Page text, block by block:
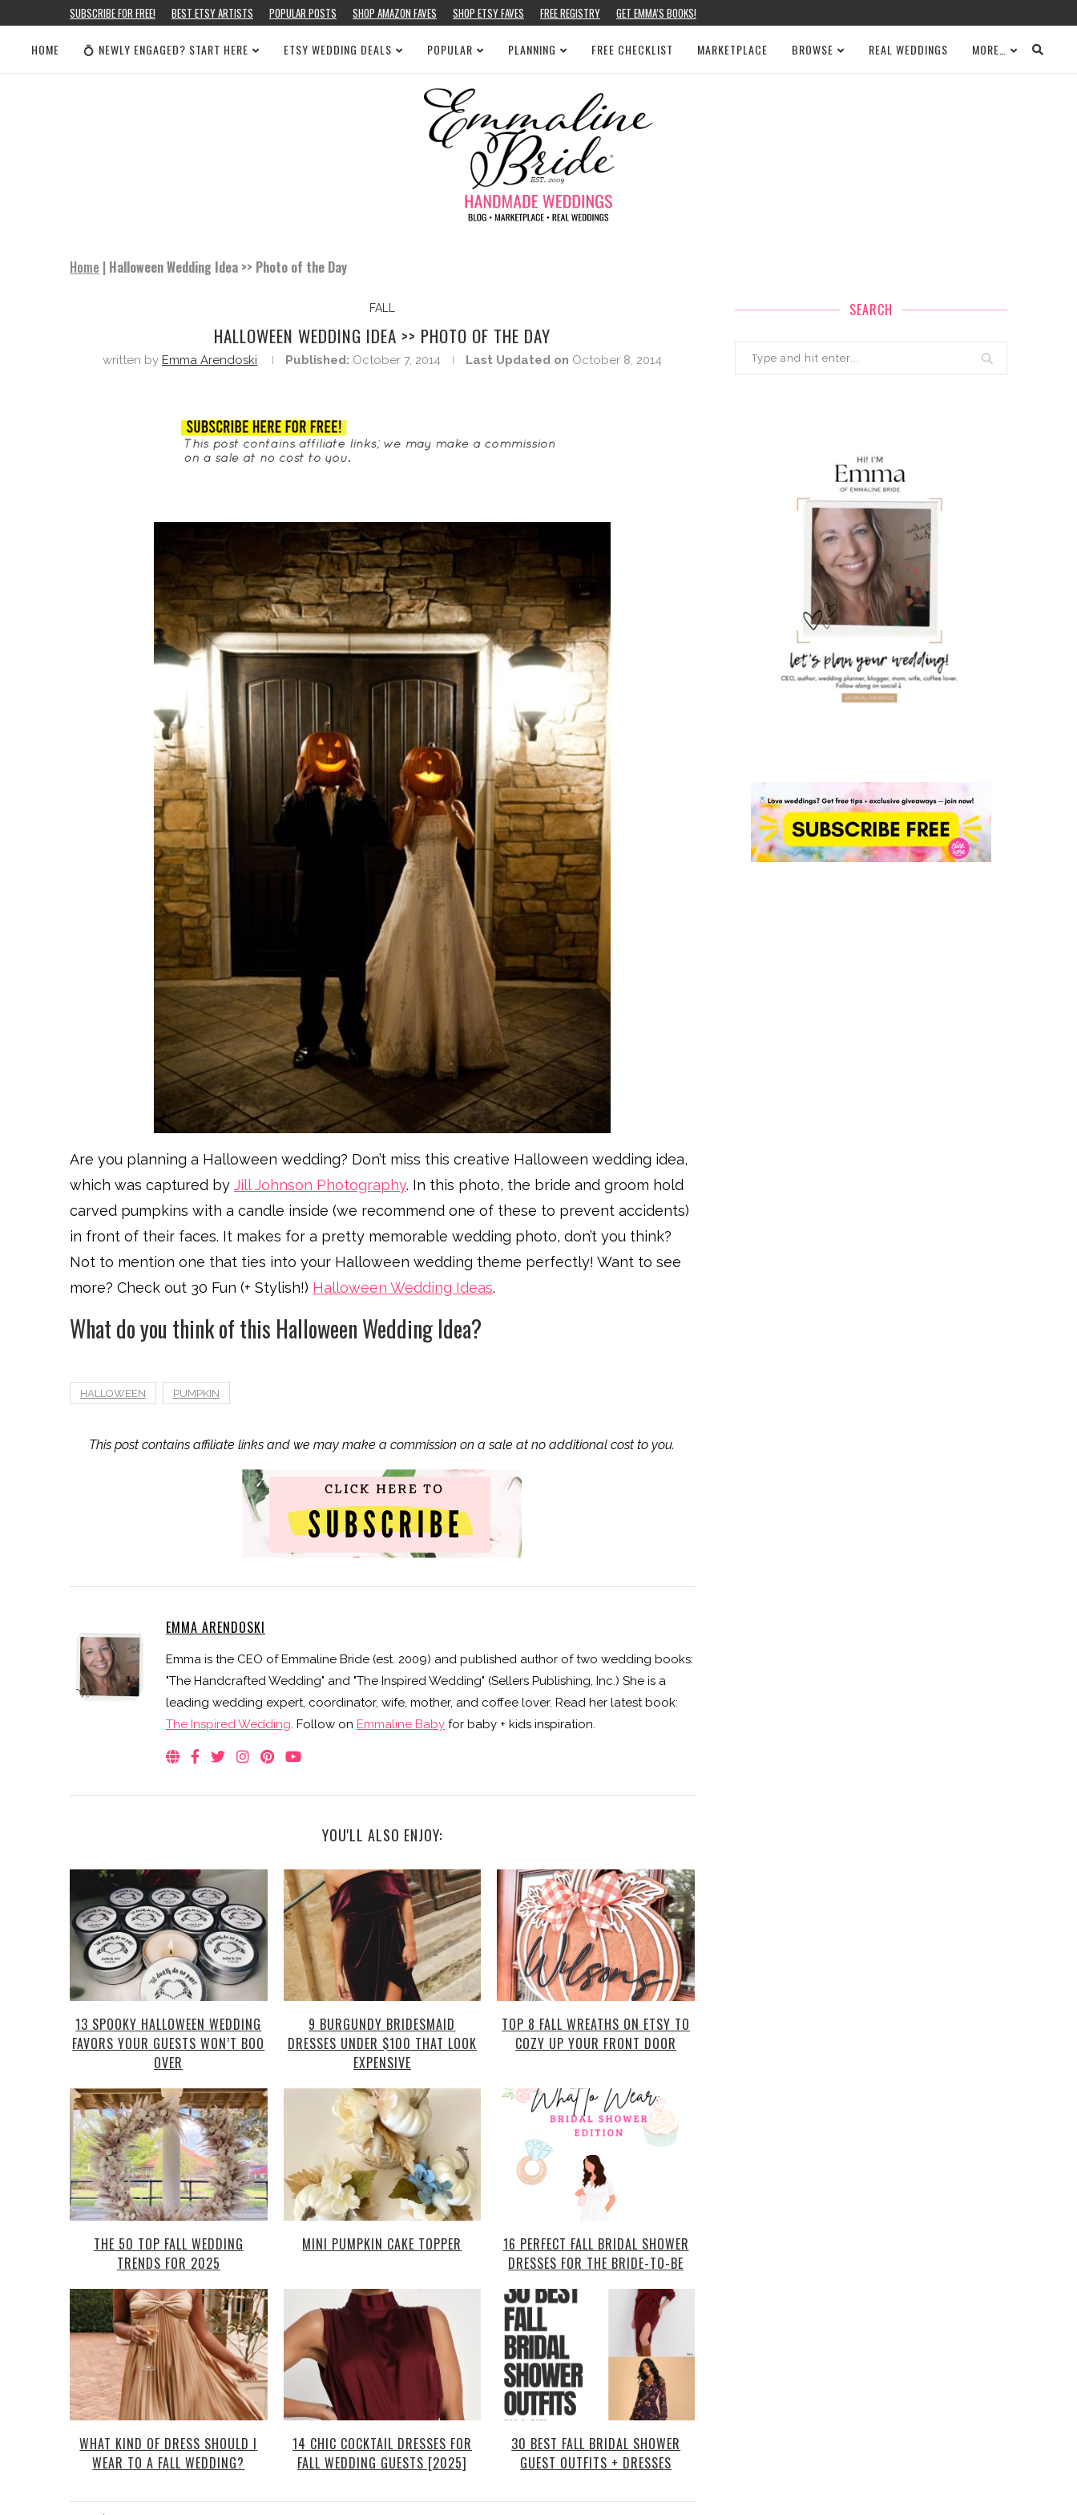
SUBSCRIBE FOR FREE! BEST ETSY ARTISTS POPULAR POSTS SHOP AMAZON FAVES SHOP ETSY FAVES FREE REGISTRY GET EMMA’S BOOKS!
HOME 💍 NEWLY ENGAGED? START HERE ETSY WEDDING DEALS POPULAR PLANNING FREE CHECKLIST MARKETPLACE BROWSE REAL WEDDINGS MORE…
Home | Halloween Wedding Idea >> Photo of the Day
FALL
HALLOWEEN WEDDING IDEA >> PHOTO OF THE DAY
written by Emma Arendoski Published: October 7, 2014 Last Updated on October 8, 2014
Are you planning a Halloween wedding? Don’t miss this creative Halloween wedding idea,
which was captured by Jill Johnson Photography. In this photo, the bride and groom hold
carved pumpkins with a candle inside (we recommend one of these to prevent accidents)
in front of their faces. It makes for a pretty memorable wedding photo, don’t you think?
Not to mention one that ties into your Halloween wedding theme perfectly! Want to see
more? Check out 30 Fun (+ Stylish!) Halloween Wedding Ideas.
What do you think of this Halloween Wedding Idea?
HALLOWEEN PUMPKIN
This post contains affiliate links and we may make a commission on a sale at no additional cost to you.
EMMA ARENDOSKI
Emma is the CEO of Emmaline Bride (est. 2009) and published author of two wedding books:
"The Handcrafted Wedding" and "The Inspired Wedding" (Sellers Publishing, Inc.) She is a
leading wedding expert, coordinator, wife, mother, and coffee lover. Read her latest book:
The Inspired Wedding. Follow on Emmaline Baby for baby + kids inspiration.
YOU'LL ALSO ENJOY:
13 SPOOKY HALLOWEEN WEDDING
FAVORS YOUR GUESTS WON’T BOO
OVER
9 BURGUNDY BRIDESMAID
DRESSES UNDER $100 THAT LOOK
EXPENSIVE
TOP 8 FALL WREATHS ON ETSY TO
COZY UP YOUR FRONT DOOR
THE 50 TOP FALL WEDDING
TRENDS FOR 2025
MINI PUMPKIN CAKE TOPPER
16 PERFECT FALL BRIDAL SHOWER
DRESSES FOR THE BRIDE-TO-BE
WHAT KIND OF DRESS SHOULD I
WEAR TO A FALL WEDDING?
14 CHIC COCKTAIL DRESSES FOR
FALL WEDDING GUESTS [2025]
30 BEST FALL BRIDAL SHOWER
GUEST OUTFITS + DRESSES
SEARCH